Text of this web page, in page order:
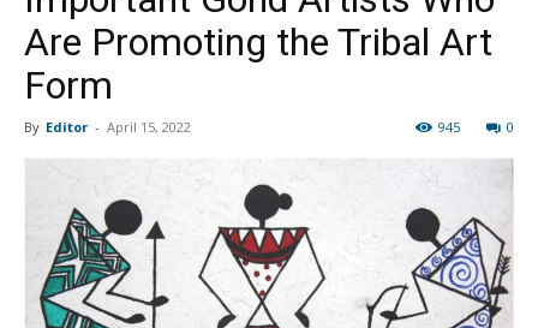
Are Promoting the Tribal Art
Form
By Editor - April 15, 2022 0
945